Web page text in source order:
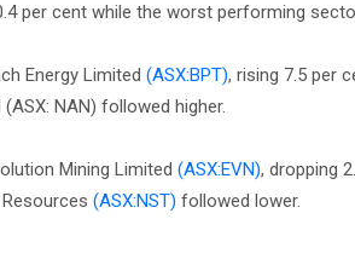
per cent while the worst performing
Energy Limited (ASX:BPT), rising 7.5 per
NAN) followed higher.
Mining Limited (ASX:EVN), dropping
(ASX:NST) followed lower.